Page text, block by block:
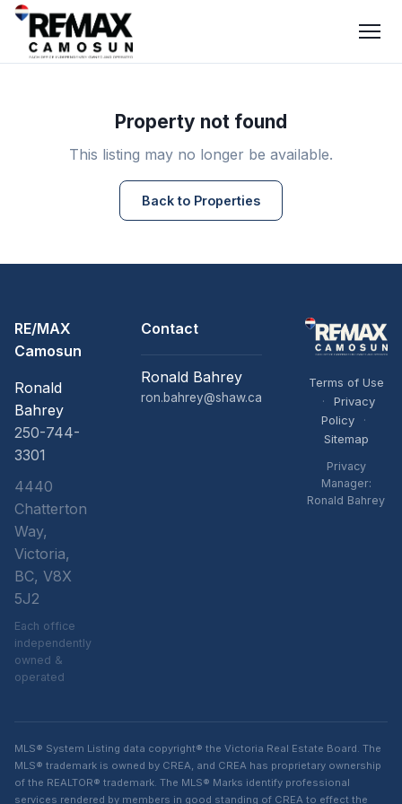
Property not found
This listing may no longer be available.
Back to Properties
RE/MAX
Camosun
Ronald
Bahrey
250-744-
3301
4440
Chatterton
Way,
Victoria,
BC, V8X
5J2
Each office
independently
owned &
operated
Contact
Ronald Bahrey
ron.bahrey@shaw.ca
Terms of Use
·
Privacy
Policy
·
Sitemap
Privacy
Manager:
Ronald Bahrey
MLS® System Listing data copyright® the Victoria Real Estate Board. The
MLS® trademark is owned by CREA, and CREA has proprietary ownership
of the REALTOR® trademark. The MLS® Marks identify professional
services rendered by members in good standing of CREA to effect the